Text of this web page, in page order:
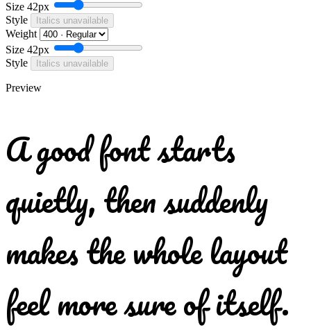
Size 42px
Style
Italics unavailable
Weight
Size 42px
Style
Italics unavailable
Preview
A good font starts
quietly, then suddenly
makes the whole layout
feel more sure of itself.